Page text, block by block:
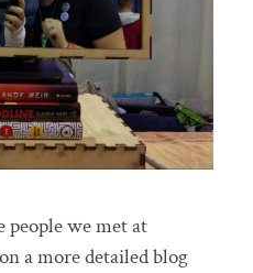
people we met at
a more detailed blog